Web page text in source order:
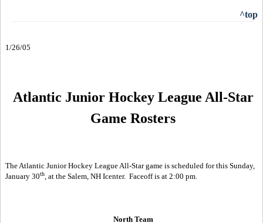
^top
1/26/05
Atlantic Junior Hockey League All-Star
Game Rosters
The Atlantic Junior Hockey League All-Star game is scheduled for this Sunday,
January 30th , at the Salem, NH Icenter. Faceoff is at 2:00 pm.
North Team